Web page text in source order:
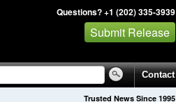
Questions? +1 (202) 335-3939
Submit Release
Contact
Trusted News Since 1995